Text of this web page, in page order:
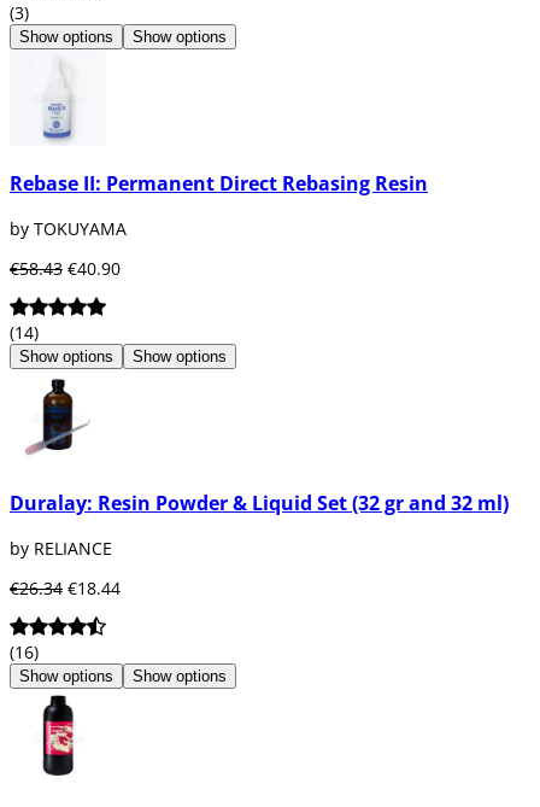
(3)
Show options Show options
Rebase II: Permanent Direct Rebasing Resin
by TOKUYAMA
€58.43 €40.90
(14)
Show options Show options
Duralay: Resin Powder & Liquid Set (32 gr and 32 ml)
by RELIANCE
€26.34 €18.44
(16)
Show options Show options